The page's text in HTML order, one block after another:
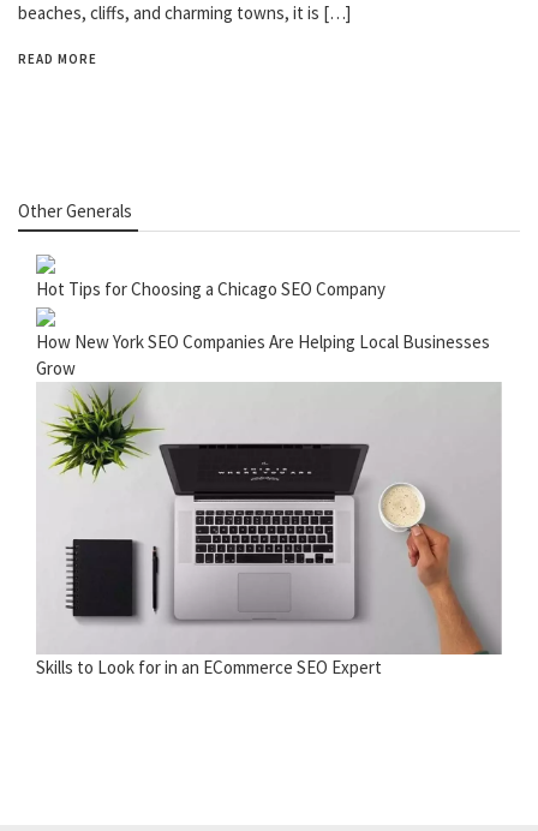
beaches, cliffs, and charming towns, it is […]
READ MORE
Other Generals
Hot Tips for Choosing a Chicago SEO Company
How New York SEO Companies Are Helping Local Businesses
Grow
Skills to Look for in an ECommerce SEO Expert